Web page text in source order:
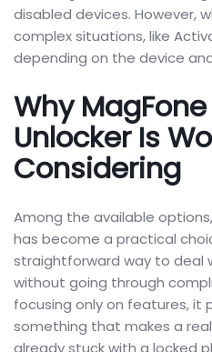
disabled devices. However,
complex situations, like
depending on the device
Why
Unlocker Is
Considering
Among the available
has become a practical
straightforward way to deal
without going through
focusing only on features, it
something that makes a
already stuck with a locked